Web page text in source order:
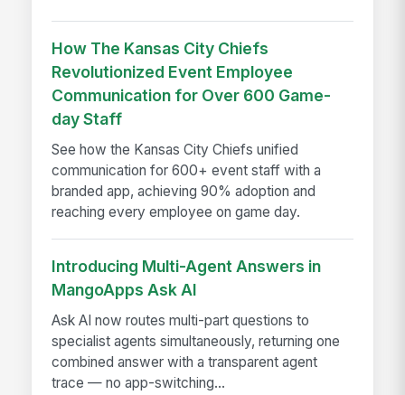
How The Kansas City Chiefs
Revolutionized Event Employee
Communication for Over 600 Game-
day Staff
See how the Kansas City Chiefs unified
communication for 600+ event staff with a
branded app, achieving 90% adoption and
reaching every employee on game day.
Introducing Multi-Agent Answers in
MangoApps Ask AI
Ask AI now routes multi-part questions to
specialist agents simultaneously, returning one
combined answer with a transparent agent
trace — no app-switching...